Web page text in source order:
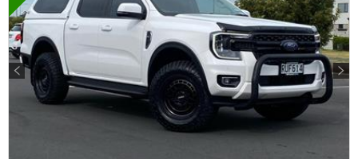
Previous Next